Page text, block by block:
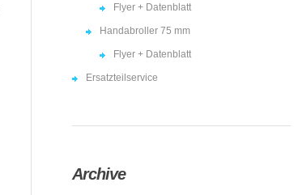
Flyer + Datenblatt
Handabroller 75 mm
Flyer + Datenblatt
Ersatzteilservice
Archive